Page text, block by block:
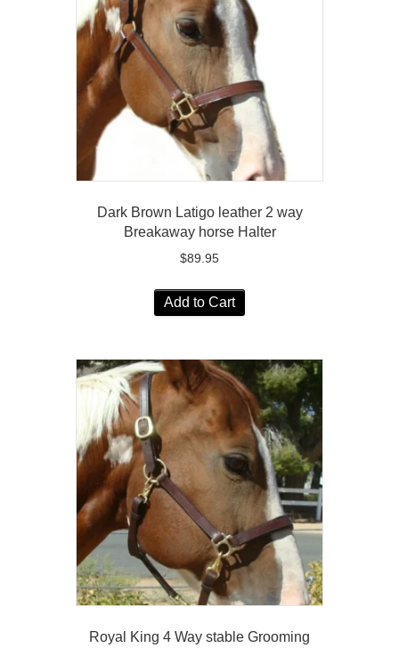
Dark Brown Latigo leather 2 way
Breakaway horse Halter
$89.95
Add to Cart
Royal King 4 Way stable Grooming